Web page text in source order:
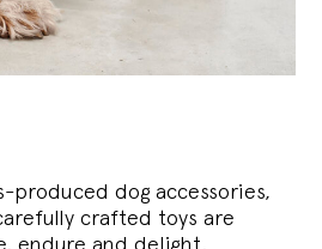
produced dog accessories,
crafted toys are
endure and delight.